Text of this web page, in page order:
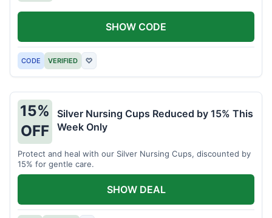
CODE VERIFIED ♡
SHOW CODE
15%
OFF
Silver Nursing Cups Reduced by 15% This
Week Only
Protect and heal with our Silver Nursing Cups, discounted by
15% for gentle care.
SHOW DEAL